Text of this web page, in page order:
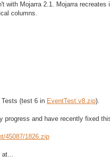
with Mojarra 2.1. Mojarra
columns.
(test 6 in EventTest.v8.zip).
progress and have recently fixed
45087/1826.zip